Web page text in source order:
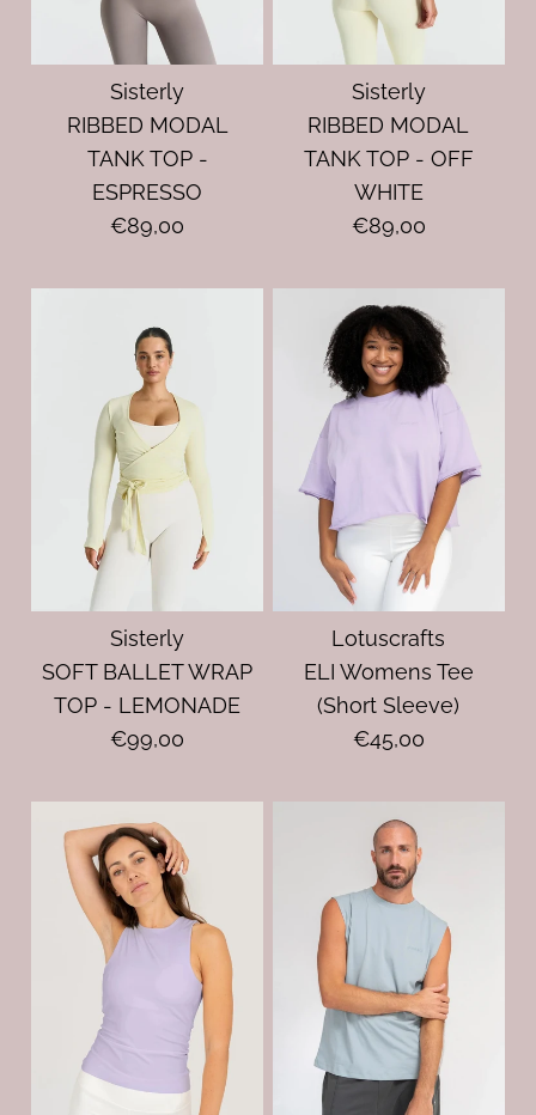
Sisterly
RIBBED MODAL
TANK TOP -
ESPRESSO
€89,00
Sisterly
RIBBED MODAL
TANK TOP - OFF
WHITE
€89,00
Sisterly
SOFT BALLET WRAP
TOP - LEMONADE
€99,00
Lotuscrafts
ELI Womens Tee
(Short Sleeve)
€45,00